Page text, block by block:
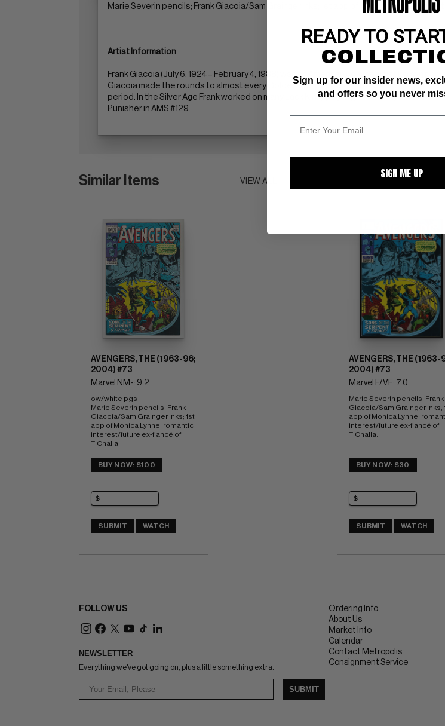
Marie Severin pencils; Frank Giacoia/Sam Grainger inks; 1st app of Monica Lynne,
Artist Information
Frank Giacoia (July 6, 1924 – February 4, 1988) was an American comics artist known
Giacoia made the rounds to almost every Golden Age publisher, notably working on
period. In the Silver Age Frank worked on many Jack Kirby pages, particularly in
Punisher in AMS #129.
Similar Items VIEW ALL
AVENGERS, THE (1963-96;
2004) #73
Marvel NM-: 9.2
ow/white pgs
Marie Severin pencils; Frank
Giacoia/Sam Grainger inks; 1st
app of Monica Lynne, romantic
interest/future ex-fiancé of
T'Challa.
BUY NOW: $100
SUBMIT WATCH
AVENGERS, THE (1963-
2004) #73
Marvel F/VF: 7.0
Marie Severin pencils; Frank
Giacoia/Sam Grainger inks;
app of Monica Lynne,
interest/future ex-fiancé of
T'Challa.
BUY NOW: $30
SUBMIT WATCH
FOLLOW US
NEWSLETTER
Everything we've got going on, plus a little something extra.
SUBMIT
Ordering Info
About Us
Market Info
Calendar
Contact Metropolis
Consignment Service
READY TO
Sign up for our insider news,
and offers so you never
SIGN ME UP